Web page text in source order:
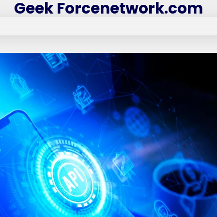
Geek Forcenetwork.com